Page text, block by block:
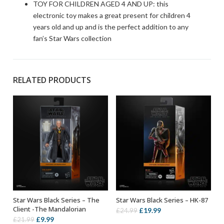
TOY FOR CHILDREN AGED 4 AND UP: this
electronic toy makes a great present for children 4
years old and up and is the perfect addition to any
fan’s Star Wars collection
RELATED PRODUCTS
ADD TO BASKET
Star Wars Black Series – The
Client -The Mandalorian
£21.99 Original
£9.99Current
ADD TO BASKET
Star Wars Black Series – HK-87
£24.99 Original
£19.99Current